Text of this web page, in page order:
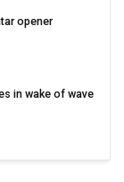
opener
in wake of wave